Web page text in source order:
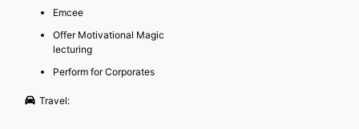
Emcee
Offer Motivational Magic
lecturing
Perform for Corporates
Travel: